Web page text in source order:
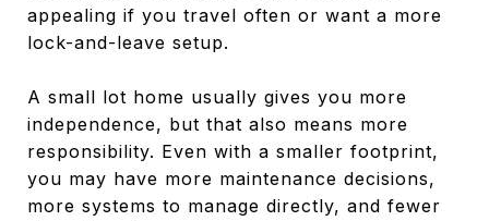
appealing if you travel often or want a more
lock-and-leave setup.
A small lot home usually gives you more
independence, but that also means more
responsibility. Even with a smaller footprint,
you may have more maintenance decisions,
more systems to manage directly, and fewer